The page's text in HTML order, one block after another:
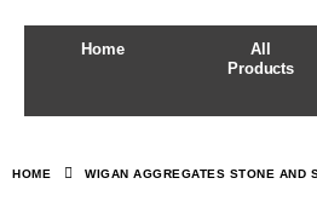
Home
All
Products
HOME WIGAN AGGREGATES STONE AND